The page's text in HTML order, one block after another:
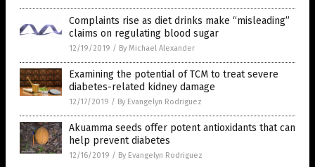
Complaints rise as diet drinks make “misleading”
claims on regulating blood sugar
12/19/2019 / By Michael Alexander
Examining the potential of TCM to treat severe
diabetes-related kidney damage
12/17/2019 / By Evangelyn Rodriguez
Akuamma seeds offer potent antioxidants that can
help prevent diabetes
12/16/2019 / By Evangelyn Rodriguez